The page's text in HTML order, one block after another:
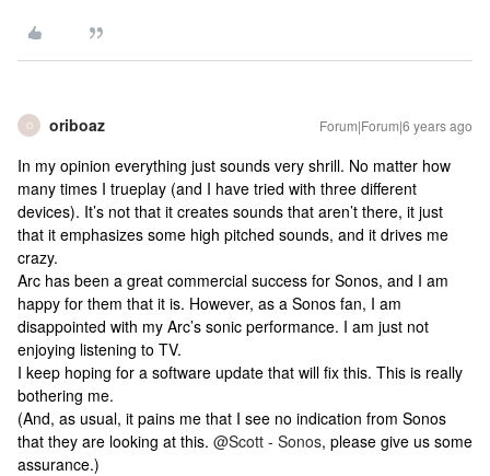
O oriboaz Forum|Forum|6 years ago
In my opinion everything just sounds very shrill. No matter how
many times I trueplay (and I have tried with three different
devices). It’s not that it creates sounds that aren’t there, it just
that it emphasizes some high pitched sounds, and it drives me
crazy.
Arc has been a great commercial success for Sonos, and I am
happy for them that it is. However, as a Sonos fan, I am
disappointed with my Arc’s sonic performance. I am just not
enjoying listening to TV.
I keep hoping for a software update that will fix this. This is really
bothering me.
(And, as usual, it pains me that I see no indication from Sonos
that they are looking at this. @Scott - Sonos, please give us some
assurance.)